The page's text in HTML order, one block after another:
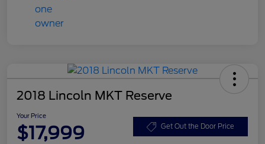
2018 Lincoln MKT Reserve
Your Price
$17,999 Get Out the Door Price